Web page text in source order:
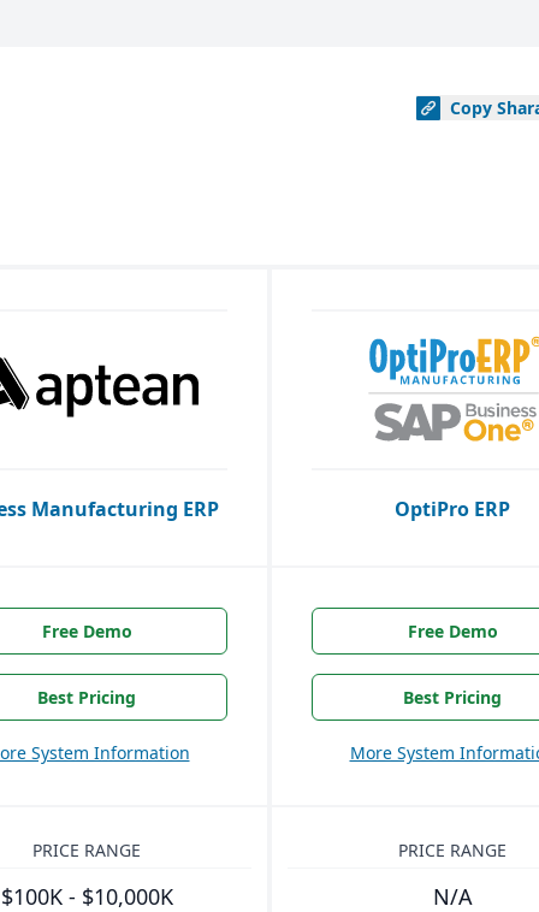
Copy
Manufacturing ERP OptiPro ERP
Free Demo
Best Pricing
System Information
Free Demo
Best Pricing
More System
PRICE RANGE
$100K - $10,000K
PRICE RANGE
N/A